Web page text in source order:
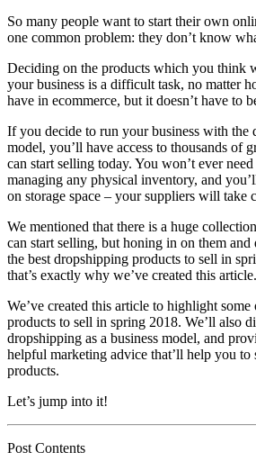
So many people want to start their own
one common problem: they don’t know
Deciding on the products which you think
your business is a difficult task, no matter
have in ecommerce, but it doesn’t have to
If you decide to run your business with the
model, you’ll have access to thousands of
can start selling today. You won’t ever
managing any physical inventory, and
on storage space – your suppliers will take
We mentioned that there is a huge
can start selling, but honing in on them
the best dropshipping products to sell in
that’s exactly why we’ve created this article.
We’ve created this article to highlight
products to sell in spring 2018. We’ll also
dropshipping as a business model, and
helpful marketing advice that’ll help you to
products.
Let’s jump into it!
Post Contents